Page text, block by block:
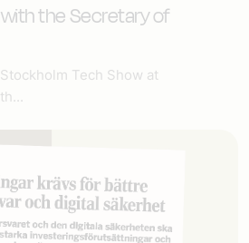
the Secretary of
Tech Show at